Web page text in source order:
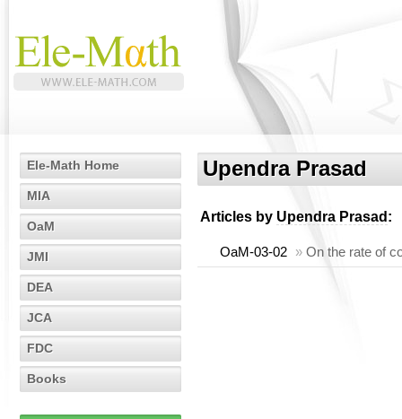
Ele-Math Home
MIA
OaM
JMI
DEA
JCA
FDC
Books
Upendra Prasad
Articles by Upendra Prasad :
OaM-03-02 » On the rate of